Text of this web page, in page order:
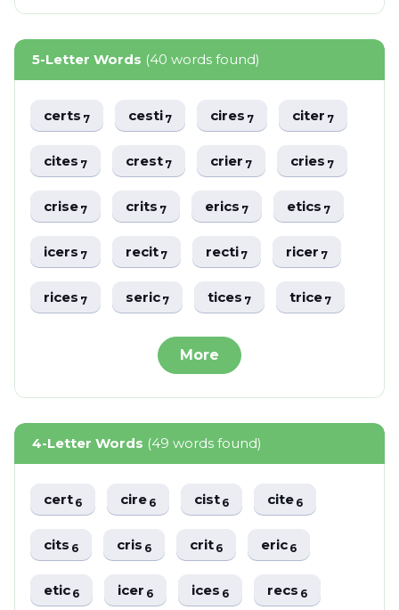
5-Letter Words (40 words found)
certs7 cesti7 cires7 citer7
cites7 crest7 crier7 cries7
crise7 crits7 erics7 etics7
icers7 recit7 recti7 ricer7
rices7 seric7 tices7 trice7
More
4-Letter Words (49 words found)
cert6 cire6 cist6 cite6
cits6 cris6 crit6 eric6
etic6 icer6 ices6 recs6